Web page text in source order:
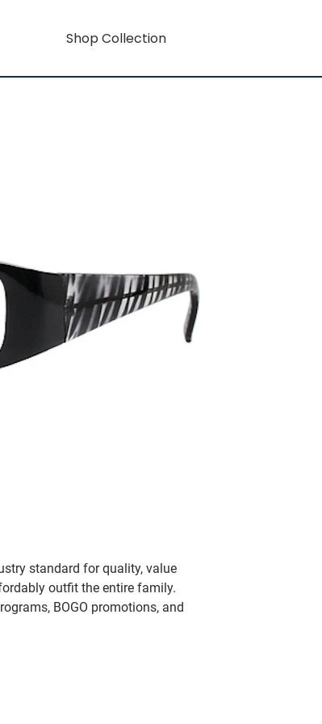
Shop Collection
standard for quality, value
outfit the entire family.
BOGO promotions, and